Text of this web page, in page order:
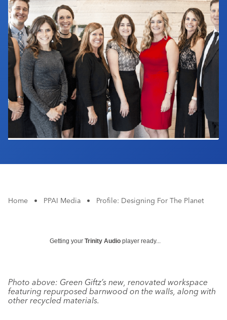
Industry Calendar
Contact Us
Home • PPAI Media • Profile: Designing For The Planet
Getting your Trinity Audio player ready...
Photo above: Green Giftz’s new, renovated workspace
featuring repurposed barnwood on the walls, along with
other recycled materials.